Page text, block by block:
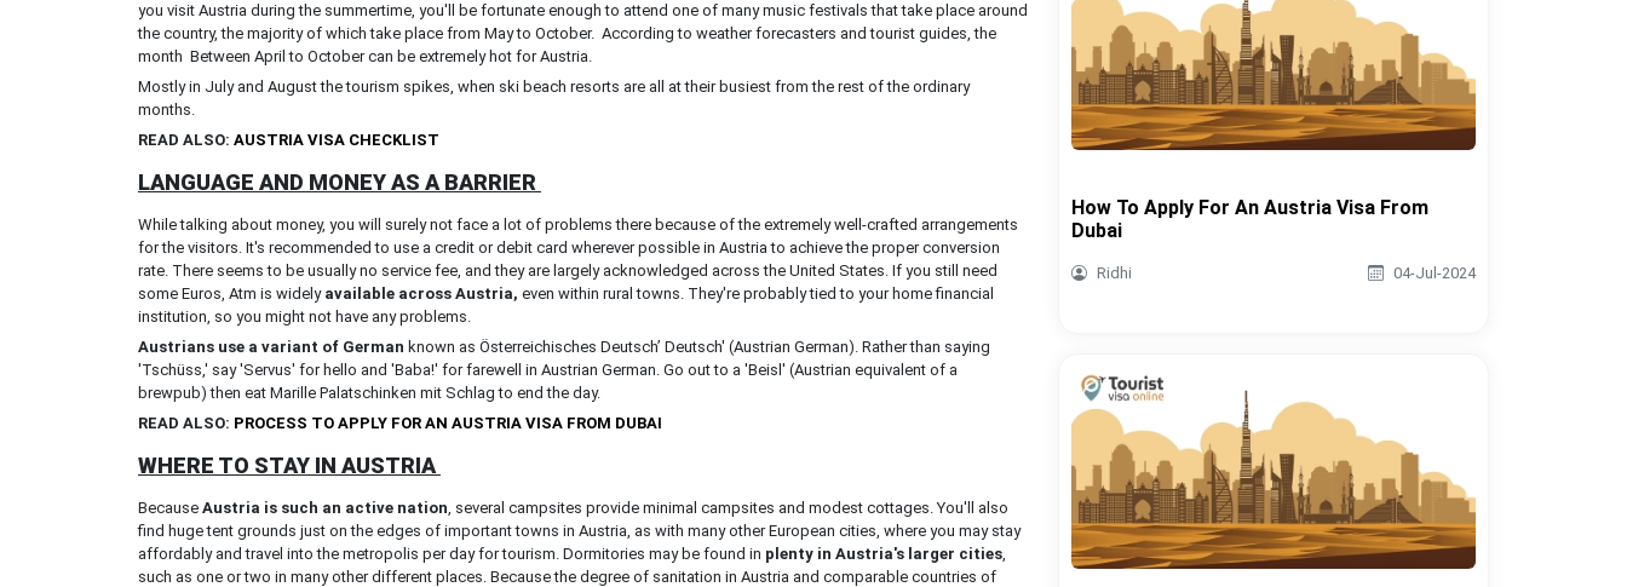
you visit Austria during the summertime, you'll be fortunate enough to attend one of many music festivals that take place around
the country, the majority of which take place from May to October. According to weather forecasters and tourist guides, the
month Between April to October can be extremely hot for Austria.
Mostly in July and August the tourism spikes, when ski beach resorts are all at their busiest from the rest of the ordinary
months.
READ ALSO: AUSTRIA VISA CHECKLIST
LANGUAGE AND MONEY AS A BARRIER
While talking about money, you will surely not face a lot of problems there because of the extremely well-crafted arrangements
for the visitors. It's recommended to use a credit or debit card wherever possible in Austria to achieve the proper conversion
rate. There seems to be usually no service fee, and they are largely acknowledged across the United States. If you still need
some Euros, Atm is widelyavailable across Austria, even within rural towns. They're probably tied to your home financial
institution, so you might not have any problems.
Austrians use a variant of German known as Österreichisches Deutsch’ Deutsch' (Austrian German). Rather than saying
'Tschüss,' say 'Servus' for hello and 'Baba!' for farewell in Austrian German. Go out to a 'Beisl' (Austrian equivalent of a
brewpub) then eat Marille Palatschinken mit Schlag to end the day.
READ ALSO: PROCESS TO APPLY FOR AN AUSTRIA VISA FROM DUBAI
WHERE TO STAY IN AUSTRIA
Because Austria is such an active nation, several campsites provide minimal campsites and modest cottages. You'll also
find huge tent grounds just on the edges of important towns in Austria, as with many other European cities, where you may stay
affordably and travel into the metropolis per day for tourism. Dormitories may be found in plenty in Austria's larger cities,
such as one or two in many other different places. Because the degree of sanitation in Austria and comparable countries of
How To Apply For An Austria Visa From
Dubai
Ridhi 04-Jul-2024